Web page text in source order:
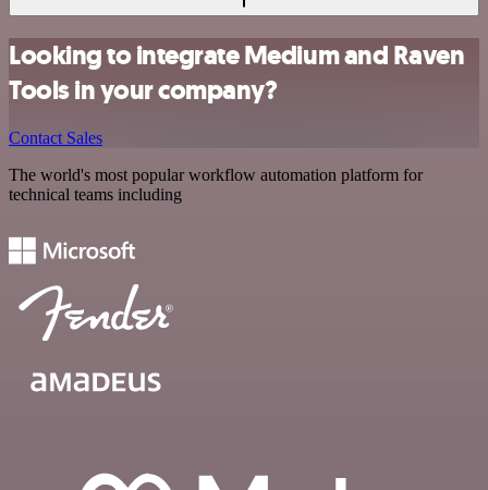
Looking to integrate Medium and Raven
Tools in your company?
Contact Sales
The world's most popular workflow automation platform for
technical teams including